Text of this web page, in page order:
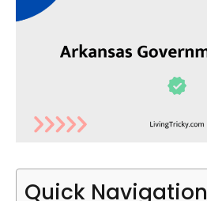
Quick Navigation